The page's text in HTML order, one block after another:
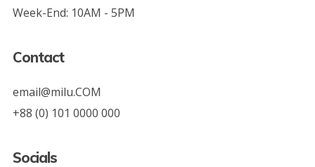
Week-End: 10AM - 5PM
Contact
email@milu.COM
+88 (0) 101 0000 000
Socials